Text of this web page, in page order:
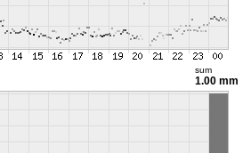
sum
1.00 mm